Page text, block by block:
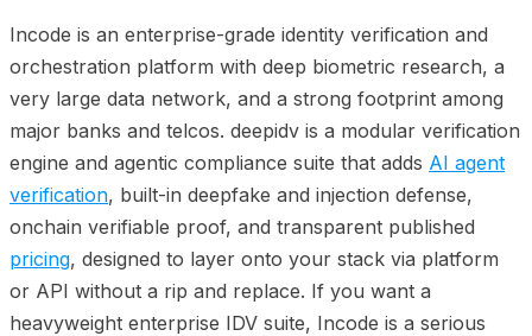
Incode is an enterprise-grade identity verification and
orchestration platform with deep biometric research, a
very large data network, and a strong footprint among
major banks and telcos. deepidv is a modular verification
engine and agentic compliance suite that adds AI agent
verification, built-in deepfake and injection defense,
onchain verifiable proof, and transparent published
pricing, designed to layer onto your stack via platform
or API without a rip and replace. If you want a
heavyweight enterprise IDV suite, Incode is a serious